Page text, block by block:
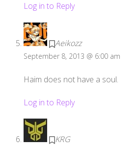
Log in to Reply
Aeikozz
September 8, 2013 @ 6:00 am
Haim does not have a soul.
Log in to Reply
KRG